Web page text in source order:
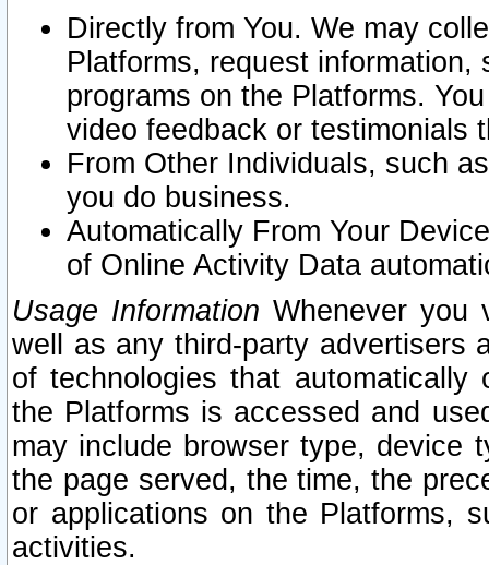
Directly from You. We may
Platforms, request
programs on the Platforms.
video feedback or testimonials
From Other Individuals, such
you do business.
Automatically From Your
of Online Activity Data
Usage Information Whenever you
well as any third-party advertisers
of technologies that
the Platforms is accessed and
may include browser type, device
the page served, the time, the
or applications on the Platforms,
activities.